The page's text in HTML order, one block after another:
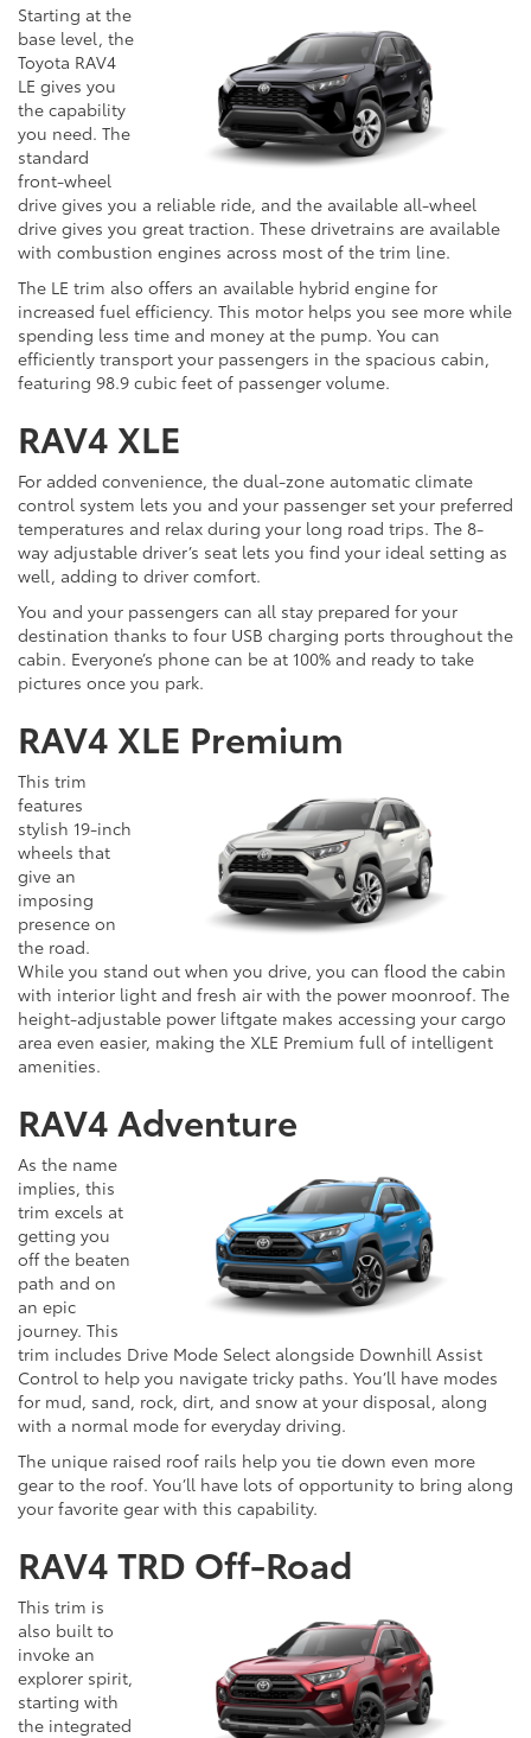
Starting at the
base level, the
Toyota RAV4
LE gives you
the capability
you need. The
standard
front-wheel
drive gives you a reliable ride, and the available all-wheel
drive gives you great traction. These drivetrains are available
with combustion engines across most of the trim line.
The LE trim also offers an available hybrid engine for
increased fuel efficiency. This motor helps you see more while
spending less time and money at the pump. You can
efficiently transport your passengers in the spacious cabin,
featuring 98.9 cubic feet of passenger volume.
RAV4 XLE
For added convenience, the dual-zone automatic climate
control system lets you and your passenger set your preferred
temperatures and relax during your long road trips. The 8-
way adjustable driver’s seat lets you find your ideal setting as
well, adding to driver comfort.
You and your passengers can all stay prepared for your
destination thanks to four USB charging ports throughout the
cabin. Everyone’s phone can be at 100% and ready to take
pictures once you park.
RAV4 XLE Premium
This trim
features
stylish 19-inch
wheels that
give an
imposing
presence on
the road.
While you stand out when you drive, you can flood the cabin
with interior light and fresh air with the power moonroof. The
height-adjustable power liftgate makes accessing your cargo
area even easier, making the XLE Premium full of intelligent
amenities.
RAV4 Adventure
As the name
implies, this
trim excels at
getting you
off the beaten
path and on
an epic
journey. This
trim includes Drive Mode Select alongside Downhill Assist
Control to help you navigate tricky paths. You’ll have modes
for mud, sand, rock, dirt, and snow at your disposal, along
with a normal mode for everyday driving.
The unique raised roof rails help you tie down even more
gear to the roof. You’ll have lots of opportunity to bring along
your favorite gear with this capability.
RAV4 TRD Off-Road
This trim is
also built to
invoke an
explorer spirit,
starting with
the integrated